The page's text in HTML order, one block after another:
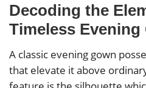
Decoding the
Timeless Evening
A classic evening gown
that elevate it above